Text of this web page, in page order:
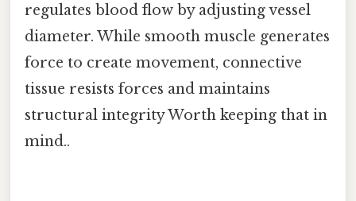
regulates blood flow by adjusting vessel
diameter. While smooth muscle generates
force to create movement, connective
tissue resists forces and maintains
structural integrity Worth keeping that in
mind..